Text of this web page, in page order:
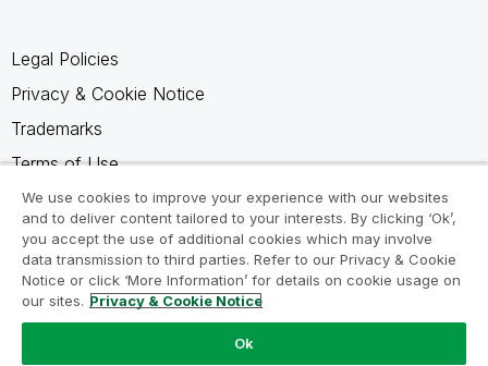
Legal Policies
Privacy & Cookie Notice
Trademarks
Terms of Use
Legal Agreements
Product Terms
Do not share my info
We use cookies to improve your experience with our websites
and to deliver content tailored to your interests. By clicking ‘Ok’,
you accept the use of additional cookies which may involve
data transmission to third parties. Refer to our Privacy & Cookie
Notice or click ‘More Information’ for details on cookie usage on
our sites. Privacy & Cookie Notice
Ok